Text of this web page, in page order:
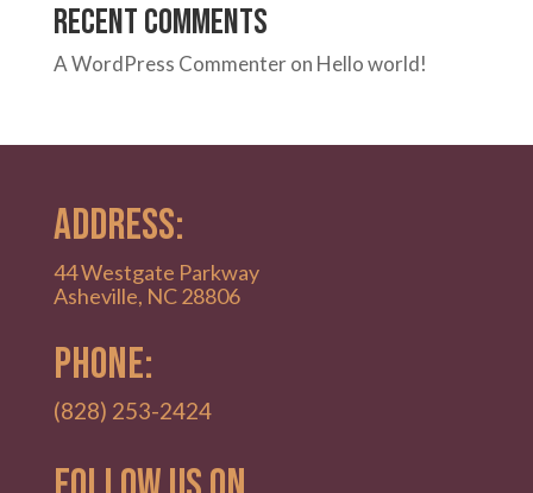
Recent Comments
A WordPress Commenteron Hello world!
ADDRESS:
44 Westgate Parkway
Asheville, NC 28806
PHONE:
(828) 253-2424